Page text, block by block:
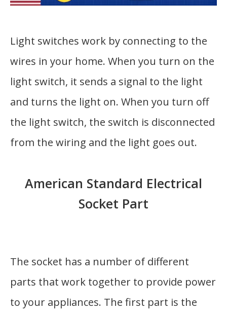
Light switches work by connecting to the
wires in your home. When you turn on the
light switch, it sends a signal to the light
and turns the light on. When you turn off
the light switch, the switch is disconnected
from the wiring and the light goes out.
American Standard Electrical
Socket Part
The socket has a number of different
parts that work together to provide power
to your appliances. The first part is the